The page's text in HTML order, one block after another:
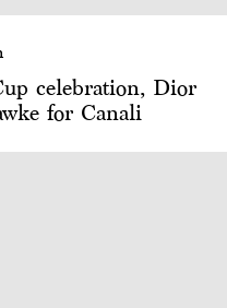
celebration, Dior
for Canali